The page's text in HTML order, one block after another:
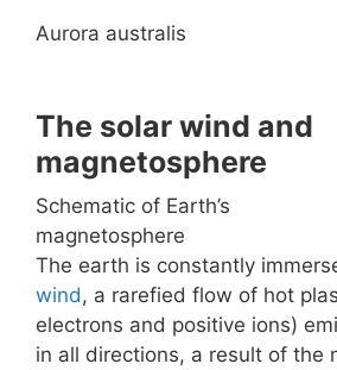
Aurora australis
The solar wind and
magnetosphere
Schematic of Earth’s
magnetosphere
The earth is constantly
wind , a rarefied flow of hot
electrons and positive ions)
in all directions, a result of the